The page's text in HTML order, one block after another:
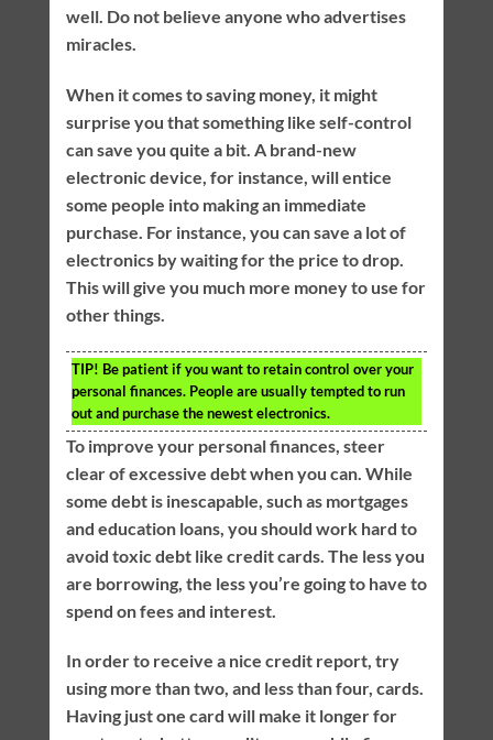
well. Do not believe anyone who advertises
miracles.
When it comes to saving money, it might
surprise you that something like self-control
can save you quite a bit. A brand-new
electronic device, for instance, will entice
some people into making an immediate
purchase. For instance, you can save a lot of
electronics by waiting for the price to drop.
This will give you much more money to use for
other things.
TIP! Be patient if you want to retain control over your
personal finances. People are usually tempted to run
out and purchase the newest electronics.
To improve your personal finances, steer
clear of excessive debt when you can. While
some debt is inescapable, such as mortgages
and education loans, you should work hard to
avoid toxic debt like credit cards. The less you
are borrowing, the less you’re going to have to
spend on fees and interest.
In order to receive a nice credit report, try
using more than two, and less than four, cards.
Having just one card will make it longer for